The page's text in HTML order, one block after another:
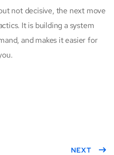
not decisive, the next move
It is building a system
and makes it easier for
NEXT